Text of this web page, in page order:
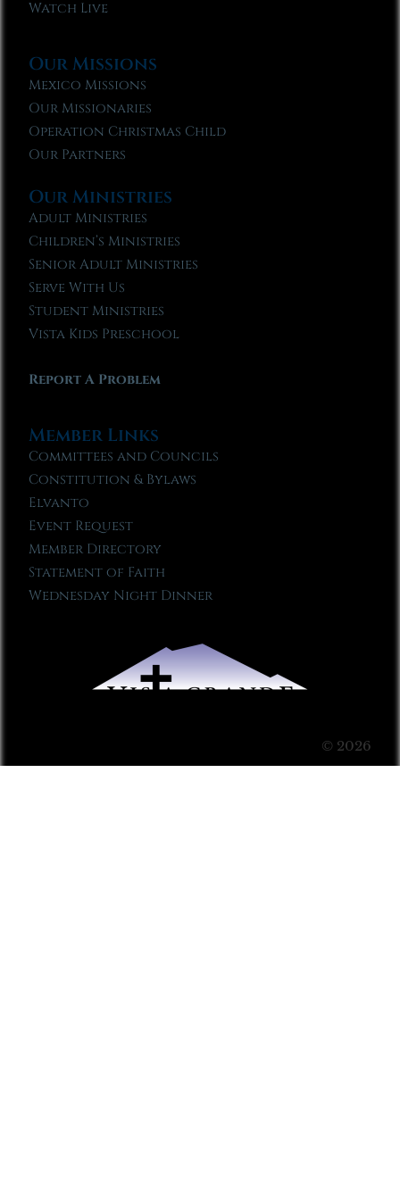
Watch Live
Our Missions
Mexico Missions
Our Missionaries
Operation Christmas Child
Our Partners
Our Ministries
Adult Ministries
Children’s Ministries
Senior Adult Ministries
Serve With Us
Student Ministries
Vista Kids Preschool
Report A Problem
Member Links
Committees and Councils
Constitution & Bylaws
Elvanto
Event Request
Member Directory
Statement of Faith
Wednesday Night Dinner
© 2026